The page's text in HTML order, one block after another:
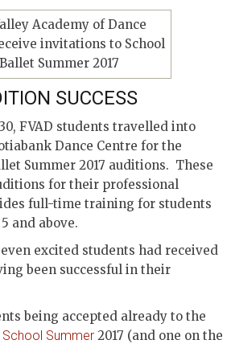
SUCCESS
FVAD students travelled into
Dance Centre for the
Summer 2017 auditions. These
for their professional
full-time training for students
and above.
excited students had received
been successful in their
being accepted already to the
School Summer 2017 (and one on the